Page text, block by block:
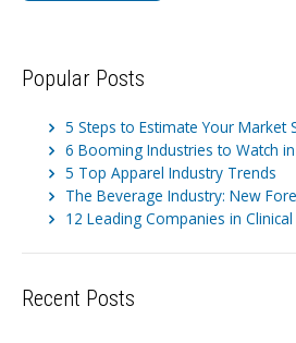
Popular Posts
5 Steps to Estimate Your Market
6 Booming Industries to Watch
5 Top Apparel Industry Trends
The Beverage Industry: New
12 Leading Companies in
Recent Posts